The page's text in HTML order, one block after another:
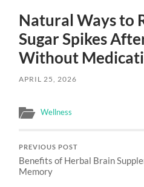
Natural Ways to
Sugar Spikes
Without
APRIL 25, 2026
Wellness
PREVIOUS POST
Benefits of Herbal Brain
Memory